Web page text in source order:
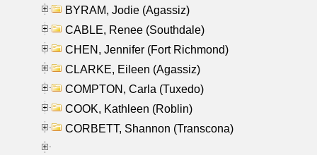
BYRAM, Jodie (Agassiz)
CABLE, Renee (Southdale)
CHEN, Jennifer (Fort Richmond)
CLARKE, Eileen (Agassiz)
COMPTON, Carla (Tuxedo)
COOK, Kathleen (Roblin)
CORBETT, Shannon (Transcona)